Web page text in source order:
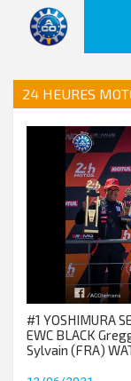
24 HEURES
#1 YOSHIMURA
EWC BLACK
Sylvain (FRA)